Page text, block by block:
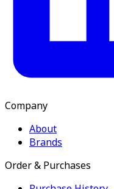
Company
About
Brands
Order & Purchases